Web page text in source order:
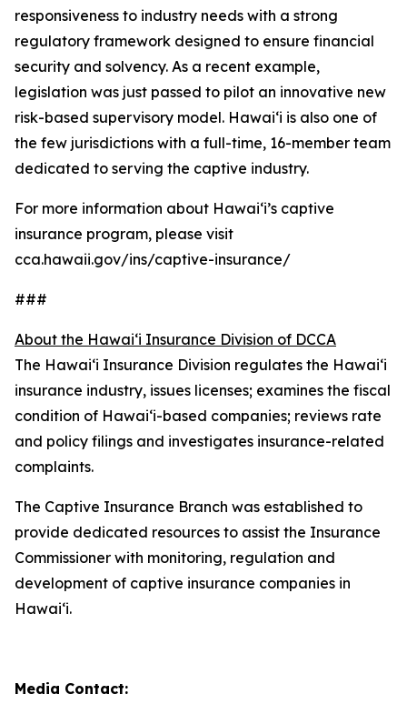
responsiveness to industry needs with a strong
regulatory framework designed to ensure financial
security and solvency. As a recent example,
legislation was just passed to pilot an innovative new
risk-based supervisory model. Hawaiʻi is also one of
the few jurisdictions with a full-time, 16-member team
dedicated to serving the captive industry.
For more information about Hawaiʻi’s captive
insurance program, please visit
cca.hawaii.gov/ins/captive-insurance/
###
About the Hawaiʻi Insurance Division of DCCA
The Hawaiʻi Insurance Division regulates the Hawaiʻi
insurance industry, issues licenses; examines the fiscal
condition of Hawaiʻi-based companies; reviews rate
and policy filings and investigates insurance-related
complaints.
The Captive Insurance Branch was established to
provide dedicated resources to assist the Insurance
Commissioner with monitoring, regulation and
development of captive insurance companies in
Hawaiʻi.
Media Contact: